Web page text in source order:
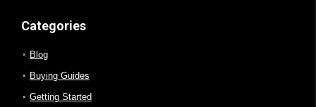
Categories
Blog
Buying Guides
Getting Started